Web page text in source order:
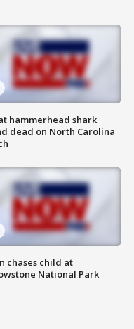
hammerhead shark
dead on North Carolina
chases child at
National Park